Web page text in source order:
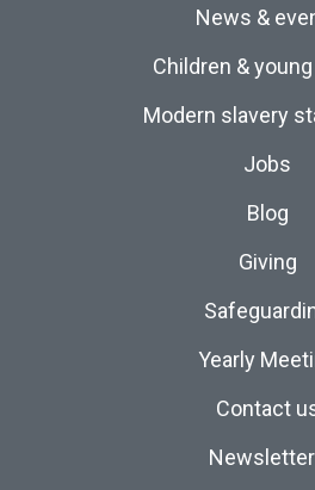
News &
Children &
Modern slavery
Jobs
Blog
Giving
Yearly
Contact